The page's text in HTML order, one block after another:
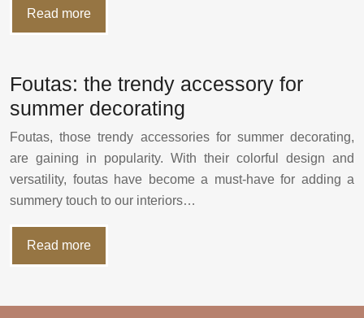
Read more
Foutas: the trendy accessory for
summer decorating
Foutas, those trendy accessories for summer decorating,
are gaining in popularity. With their colorful design and
versatility, foutas have become a must-have for adding a
summery touch to our interiors…
Read more